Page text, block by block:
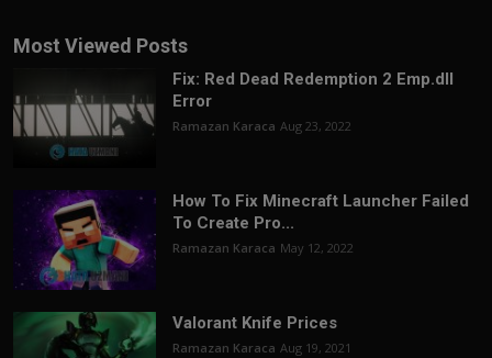
Most Viewed Posts
Fix: Red Dead Redemption 2 Emp.dll
Error
Ramazan Karaca Aug 23, 2022
How To Fix Minecraft Launcher Failed
To Create Pro...
Ramazan Karaca May 12, 2022
Valorant Knife Prices
Ramazan Karaca Aug 19, 2021